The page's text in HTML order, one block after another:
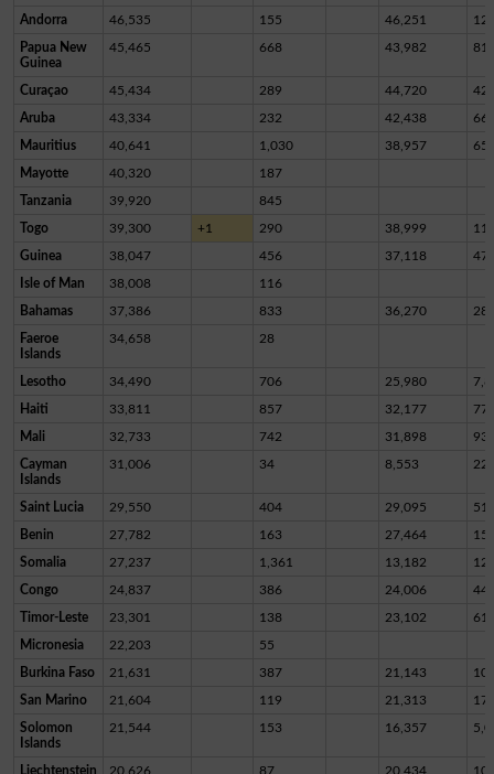
Andorra 46,535 155 46,251
Papua New
Guinea
45,465 668 43,982
Curaçao 45,434 289 44,720
Aruba 43,334 232 42,438
Mauritius 40,641 1,030 38,957
Mayotte 40,320 187
Tanzania 39,920 845
Togo 39,300 +1 290 38,999 11
Guinea 38,047 456 37,118
Isle of Man 38,008 116
Bahamas 37,386 833 36,270
Faeroe
Islands
34,658 28
Lesotho 34,490 706 25,980
Haiti 33,811 857 32,177
Mali 32,733 742 31,898 93
Cayman
Islands
31,006 34 8,553
Saint Lucia 29,550 404 29,095 51
Benin 27,782 163 27,464
Somalia 27,237 1,361 13,182
Congo 24,837 386 24,006
Timor-Leste 23,301 138 23,102 61
Micronesia 22,203 55
Burkina Faso 21,631 387 21,143
San Marino 21,604 119 21,313
Solomon
Islands
21,544 153 16,357
Liechtenstein 20,626 87 20,434